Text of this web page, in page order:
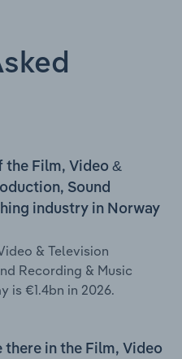
the Film, Video &
Sound
industry in Norway
& Television
Recording & Music
is €1.4bn in 2026.
there in the Film, Video